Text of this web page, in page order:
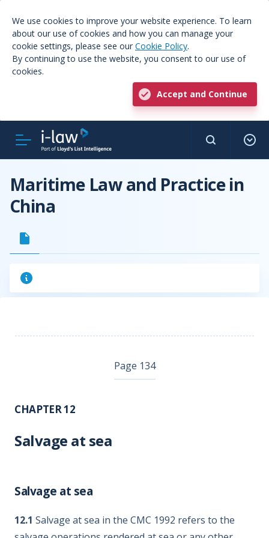
We use cookies to improve your website experience. To learn
about our use of cookies and how you can manage your
cookie settings, please see our Cookie Policy.
By continuing to use the website, you consent to our use of
cookies.
Accept and Continue
Maritime Law and Practice in
China
Page 134
CHAPTER 12
Salvage at sea
Salvage at sea
12.1 Salvage at sea in the CMC 1992 refers to the